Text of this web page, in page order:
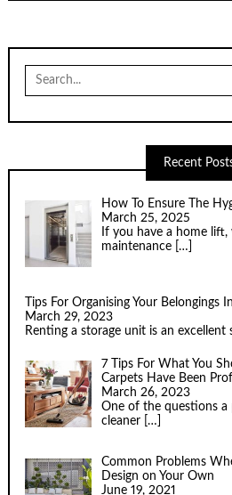
for:
Recent
How To Ensure The
March 25, 2025
If you have a home lift,
maintenance […]
Tips For Organising Your Belongings
March 29, 2023
Renting a storage unit is an
7 Tips For What You
Carpets Have Been
March 26, 2023
One of the questions a
cleaner
[…]
Common Problems
Design on Your Own
June 19, 2021